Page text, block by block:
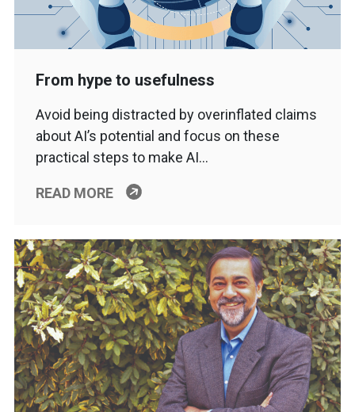
From hype to usefulness
Avoid being distracted by overinflated claims
about AI’s potential and focus on these
practical steps to make AI…
READ MORE